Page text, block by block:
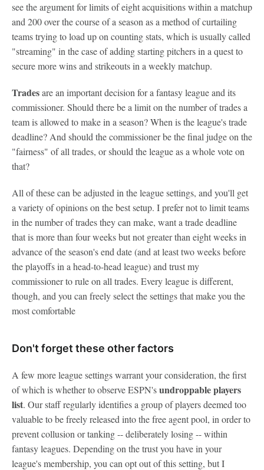
see the argument for limits of eight acquisitions within a matchup
and 200 over the course of a season as a method of curtailing
teams trying to load up on counting stats, which is usually called
"streaming" in the case of adding starting pitchers in a quest to
secure more wins and strikeouts in a weekly matchup.
Tradesare an important decision for a fantasy league and its
commissioner. Should there be a limit on the number of trades a
team is allowed to make in a season? When is the league's trade
deadline? And should the commissioner be the final judge on the
"fairness" of all trades, or should the league as a whole vote on
that?
All of these can be adjusted in the league settings, and you'll get
a variety of opinions on the best setup. I prefer not to limit teams
in the number of trades they can make, want a trade deadline
that is more than four weeks but not greater than eight weeks in
advance of the season's end date (and at least two weeks before
the playoffs in a head-to-head league) and trust my
commissioner to rule on all trades. Every league is different,
though, and you can freely select the settings that make you the
most comfortable
Don't forget these other factors
A few more league settings warrant your consideration, the first
of which is whether to observe ESPN'sundroppable players
list. Our staff regularly identifies a group of players deemed too
valuable to be freely released into the free agent pool, in order to
prevent collusion or tanking -- deliberately losing -- within
fantasy leagues. Depending on the trust you have in your
league's membership, you can opt out of this setting, but I